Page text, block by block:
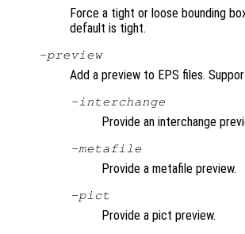
Force a tight or loose bounding
default is tight.
-preview
Add a preview to EPS files.
-interchange
Provide an interchange
-metafile
Provide a metafile preview.
-pict
Provide a pict preview.